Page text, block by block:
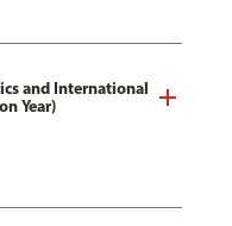
and International
Year)